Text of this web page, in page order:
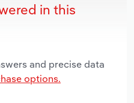
in this
and precise data
options.